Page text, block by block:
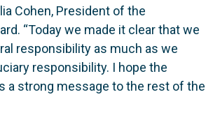
Cohen, President of the
“Today we made it clear that we
responsibility as much as we
responsibility. I hope the
a strong message to the rest of the